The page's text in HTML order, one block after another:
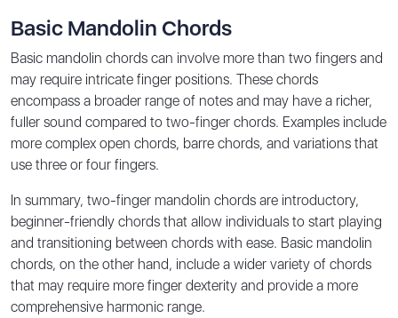
Basic Mandolin Chords
Basic mandolin chords can involve more than two fingers and
may require intricate finger positions. These chords
encompass a broader range of notes and may have a richer,
fuller sound compared to two-finger chords. Examples include
more complex open chords, barre chords, and variations that
use three or four fingers.
In summary, two-finger mandolin chords are introductory,
beginner-friendly chords that allow individuals to start playing
and transitioning between chords with ease. Basic mandolin
chords, on the other hand, include a wider variety of chords
that may require more finger dexterity and provide a more
comprehensive harmonic range.